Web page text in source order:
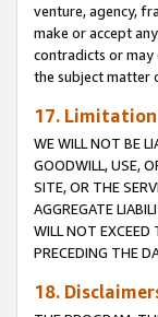
venture, agency,
make or accept
contradicts or
the subject matter
17.
WE WILL NOT BE
GOODWILL, USE,
SITE, OR THE
AGGREGATE
WILL NOT EXCEED
PRECEDING THE
18.